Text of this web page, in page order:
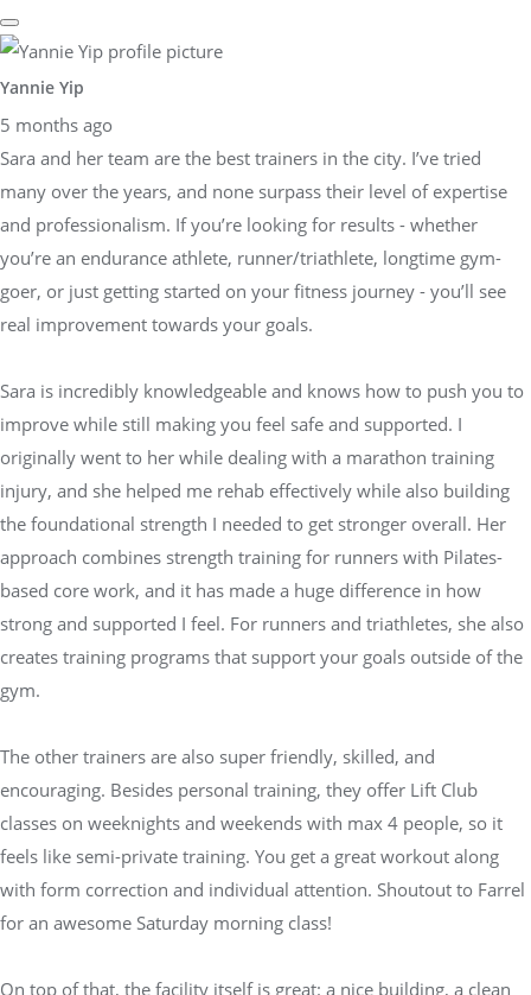
Yannie Yip
5 months ago
Sara and her team are the best trainers in the city. I’ve tried
many over the years, and none surpass their level of expertise
and professionalism. If you’re looking for results - whether
you’re an endurance athlete, runner/triathlete, longtime gym-
goer, or just getting started on your fitness journey - you’ll see
real improvement towards your goals.
Sara is incredibly knowledgeable and knows how to push you to
improve while still making you feel safe and supported. I
originally went to her while dealing with a marathon training
injury, and she helped me rehab effectively while also building
the foundational strength I needed to get stronger overall. Her
approach combines strength training for runners with Pilates-
based core work, and it has made a huge difference in how
strong and supported I feel. For runners and triathletes, she also
creates training programs that support your goals outside of the
gym.
The other trainers are also super friendly, skilled, and
encouraging. Besides personal training, they offer Lift Club
classes on weeknights and weekends with max 4 people, so it
feels like semi-private training. You get a great workout along
with form correction and individual attention. Shoutout to Farrel
for an awesome Saturday morning class!
On top of that, the facility itself is great: a nice building, a clean